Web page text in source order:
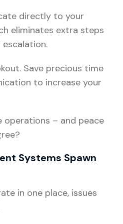
directly to your
eliminates extra steps
Save precious time
to increase your
– and peace
Systems Spawn
in one place, issues